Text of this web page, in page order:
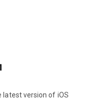
latest version of iOS